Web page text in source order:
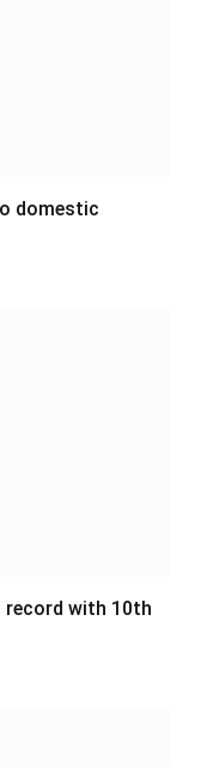
domestic
record with 10th